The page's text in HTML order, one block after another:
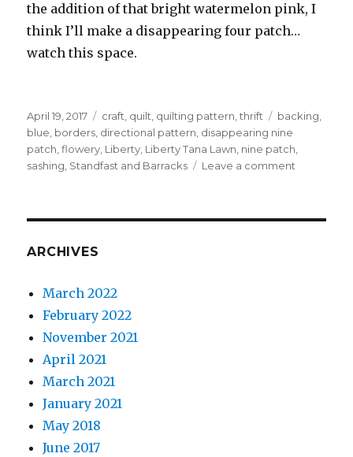
the addition of that bright watermelon pink, I
think I’ll make a disappearing four patch…
watch this space.
Posted
on
April 19, 2017 Categories
craft, quilt, quilting pattern,thrift Tags
backing,
blue, borders, directional pattern, disappearing nine
patch,flowery, Liberty, Liberty Tana Lawn, nine patch,
sashing, Standfast and Barracks Leave a comment
ARCHIVES
March 2022
February 2022
November 2021
April 2021
March 2021
January 2021
May 2018
June 2017